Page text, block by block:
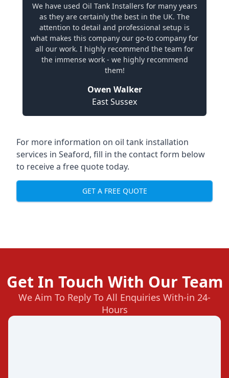
We have used Oil Tank Installers for many years
as they are certainly the best in the UK. The
attention to detail and professional setup is
what makes this company our go-to company for
all our work. I highly recommend the team for
the immense work - we highly recommend
them!
Owen Walker
East Sussex
For more information on oil tank installation
services in Seaford, fill in the contact form below
to receive a free quote today.
GET A FREE QUOTE
Get In Touch With Our Team
We Aim To Reply To All Enquiries With-in 24-
Hours